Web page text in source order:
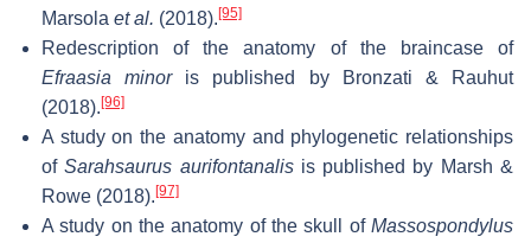
Marsola et al. (2018). [95]
Redescription of the anatomy of the braincase of
Efraasia minoris published by Bronzati & Rauhut
(2018). [96]
A study on the anatomy and phylogenetic relationships
ofSarahsaurus aurifontanalisis published by Marsh &
Rowe (2018). [97]
A study on the anatomy of the skull of Massospondylus